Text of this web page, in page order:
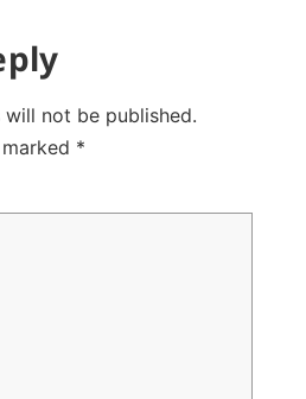
not be published.
*